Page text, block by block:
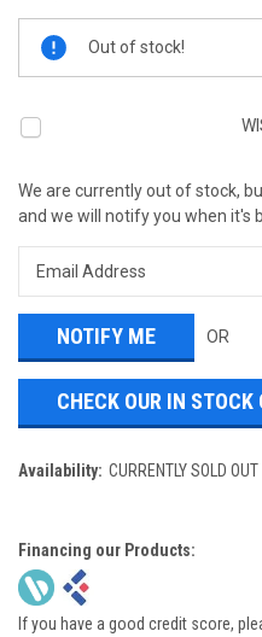
Stock:
Out of stock!
We are currently out of stock,
and we will notify you when it's
OR
CHECK OUR IN STOCK
Availability: CURRENTLY SOLD OUT
Financing our Products:
If you have a good credit score,